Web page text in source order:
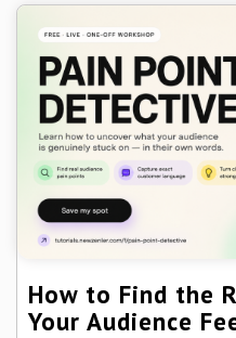
How to Find the
Your Audience